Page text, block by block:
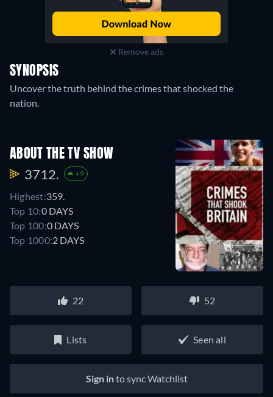
Remove ads
SYNOPSIS
Uncover the truth behind the crimes that shocked the
nation.
ABOUT THE TV SHOW
3712. +9
Highest:359.
Top 10:0 DAYS
Top 100:0 DAYS
Top 1000:2 DAYS
22 52
Lists Seen all
Sign into sync Watchlist